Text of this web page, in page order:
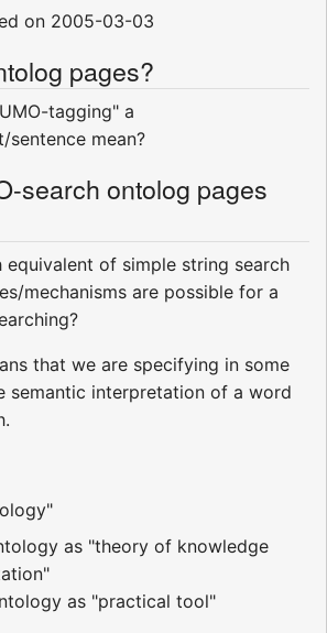
on 2005-03-03
pages?
tagging" a
mean?
search ontolog pages
equivalent of simple string search
mechanisms are possible for a
that we are specifying in some
semantic interpretation of a word
as "theory of knowledge
as "practical tool"